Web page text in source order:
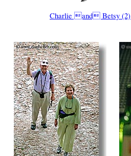
Charlie and Betsy (2)